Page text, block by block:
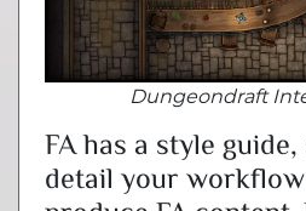
Dungeondraft
FA has a style
detail your